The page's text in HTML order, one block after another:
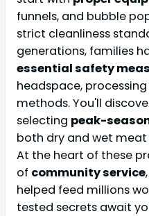
funnels, and bubble
strict cleanliness
generations, families
essential safety
headspace,
methods. You'll
selecting peak-
both dry and wet
At the heart of these
of community service
helped feed millions
tested secrets await